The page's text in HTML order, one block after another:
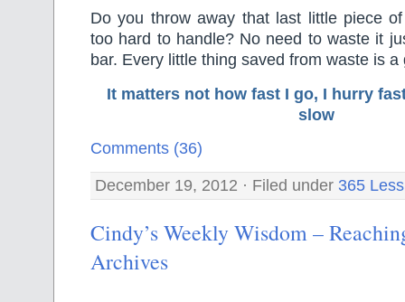
Do you throw away that last little piece
too hard to handle? No need to waste it
bar. Every little thing saved from waste is a
It matters not how fast I go, I hurry
slow
Comments (36)
December 19, 2012 · Filed under 365
Cindy’s Weekly Wisdom –
Archives